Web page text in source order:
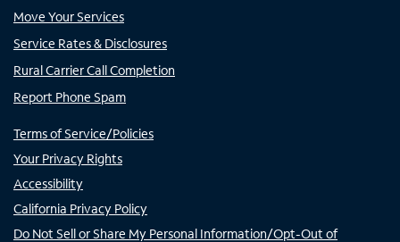
Move Your Services
Service Rates & Disclosures
Rural Carrier Call Completion
Report Phone Spam
Terms of Service/Policies
Your Privacy Rights
Accessibility
California Privacy Policy
Do Not Sell or Share My Personal Information/Opt-Out of